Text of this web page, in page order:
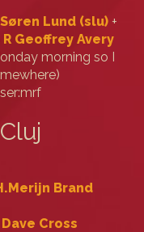
Søren Lund (‎slu‎) +
R Geoffrey Avery
morning so I
Brand
Dave Cross